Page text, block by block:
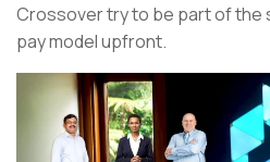
Crossover try to be part of the
pay model upfront.